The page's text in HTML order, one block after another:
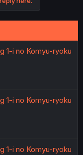
1-i no Komyu-ryoku
1-i no Komyu-ryoku
1-i no Komyu-ryoku